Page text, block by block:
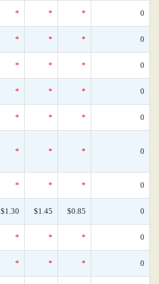
* * * 0
* * * 0
* * * 0
* * * 0
* * * 0
* * * 0
* * * 0
$1.30 $1.45 $0.85 0
* * * 0
* * * 0